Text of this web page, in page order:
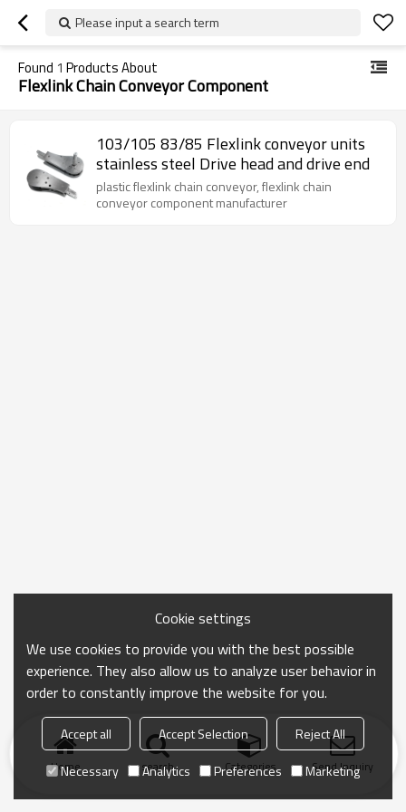
Please input a search term
Found 1 Products About
Flexlink Chain Conveyor Component
103/105 83/85 Flexlink conveyor units
stainless steel Drive head and drive end
plastic flexlink chain conveyor, flexlink chain
conveyor component manufacturer
Home search Categories Send Inquiry
Cookie settings
We use cookies to provide you with the best possible
experience. They also allow us to analyze user behavior in
order to constantly improve the website for you.
Accept all Accept Selection
Reject All
Necessary
Analytics Preferences Marketing